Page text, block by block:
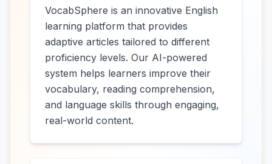
VocabSphere is an innovative English
learning platform that provides
adaptive articles tailored to different
proficiency levels. Our AI-powered
system helps learners improve their
vocabulary, reading comprehension,
and language skills through engaging,
real-world content.